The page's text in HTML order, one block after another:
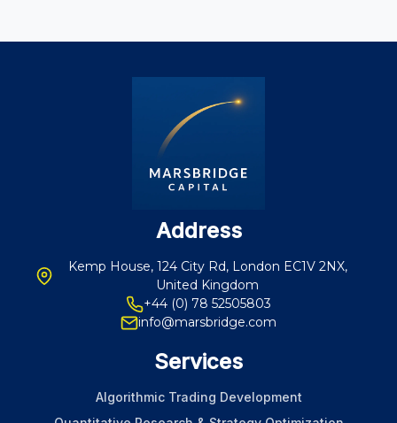
Address
Kemp House, 124 City Rd, London EC1V 2NX,
United Kingdom
+44 (0) 78 52505803
info@marsbridge.com
Services
Algorithmic Trading Development